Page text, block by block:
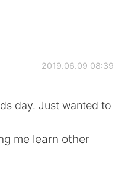
ngữ
2019.06.09 08:39
day. Just wanted to
me learn other